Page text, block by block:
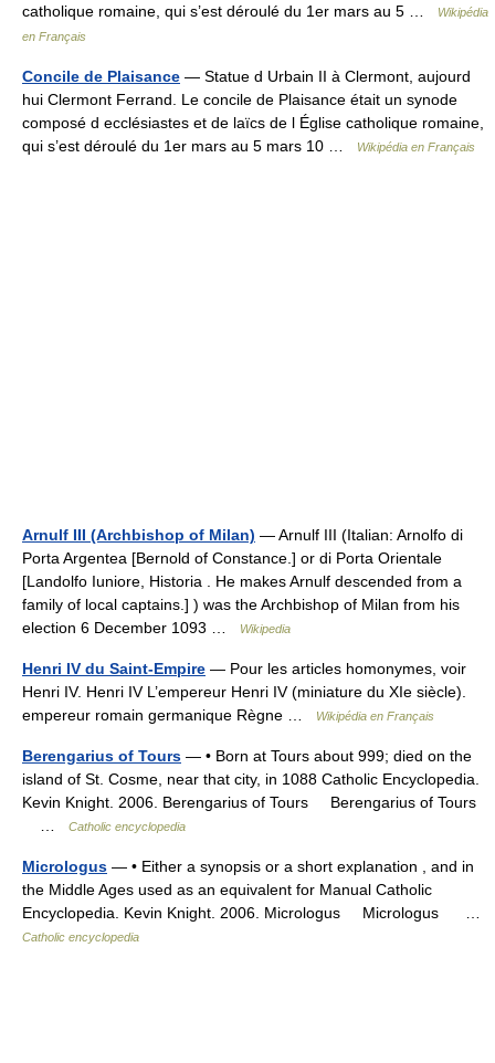
catholique romaine, qui s’est déroulé du 1er mars au 5 …
Wikipédia
en Français
Concile de Plaisance — Statue d Urbain II à Clermont, aujourd
hui Clermont Ferrand. Le concile de Plaisance était un synode
composé d ecclésiastes et de laïcs de l Église catholique romaine,
qui s’est déroulé du 1er mars au 5 mars 10 …
Wikipédia en Français
Arnulf III (Archbishop of Milan) — Arnulf III (Italian: Arnolfo di
Porta Argentea [Bernold of Constance.] or di Porta Orientale
[Landolfo Iuniore, Historia . He makes Arnulf descended from a
family of local captains.] ) was the Archbishop of Milan from his
election 6 December 1093 …
Wikipedia
Henri IV du Saint-Empire — Pour les articles homonymes, voir
Henri IV. Henri IV L’empereur Henri IV (miniature du XIe siècle).
empereur romain germanique Règne …
Wikipédia en Français
Berengarius of Tours — • Born at Tours about 999; died on the
island of St. Cosme, near that city, in 1088 Catholic Encyclopedia.
Kevin Knight. 2006. Berengarius of Tours Berengarius of Tours
Catholic encyclopedia
Micrologus — • Either a synopsis or a short explanation , and in
the Middle Ages used as an equivalent for Manual Catholic
Encyclopedia. Kevin Knight. 2006. Micrologus Micrologus …
Catholic encyclopedia